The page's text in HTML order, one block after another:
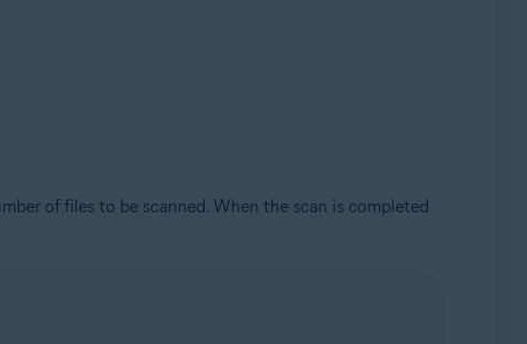
of files to be scanned. When the scan is completed